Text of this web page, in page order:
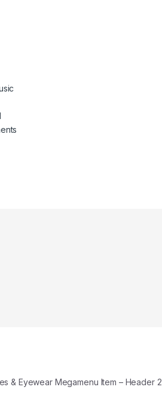
& Eyewear Megamenu Item – Header 2